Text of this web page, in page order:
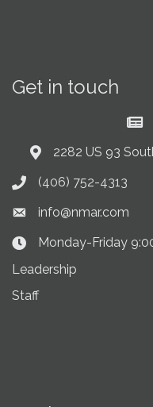
Get in touch
Address & Map
2282 US 93
Phone icon
(406) 752-4313
Envelope icon
info@nmar.com
Clock Icon
Monday-Friday
Leadership
Staff